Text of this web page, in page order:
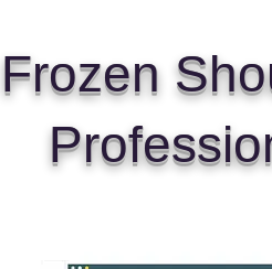
Frozen